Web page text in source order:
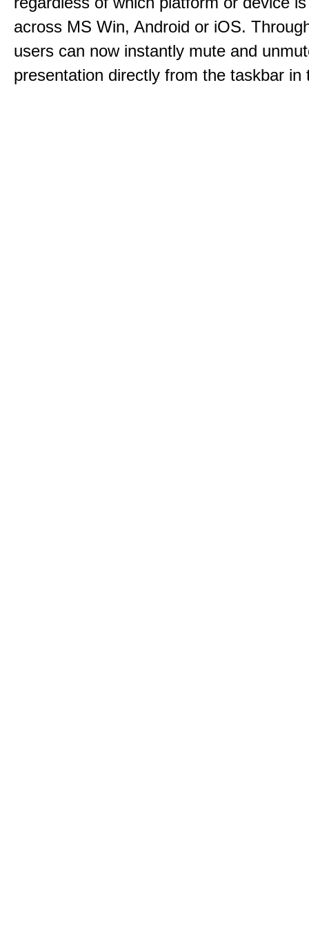
across MS Win, Android or iOS.
users can now instantly mute and
presentation directly from the taskbar in